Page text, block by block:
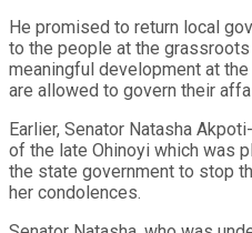
He promised to return local
to the people at the
meaningful development at
are allowed to govern their
Earlier, Senator Natasha
of the late Ohinoyi which was
the state government to stop
her condolences.